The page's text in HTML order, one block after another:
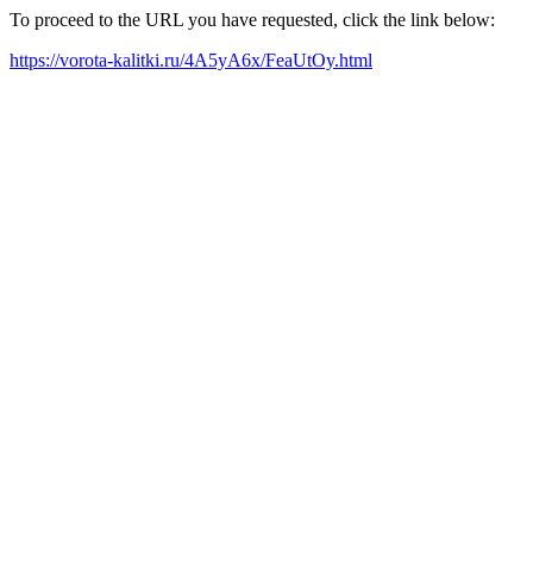
To proceed to the URL you have requested, click the link below:
https://vorota-kalitki.ru/4A5yA6x/FeaUtOy.html